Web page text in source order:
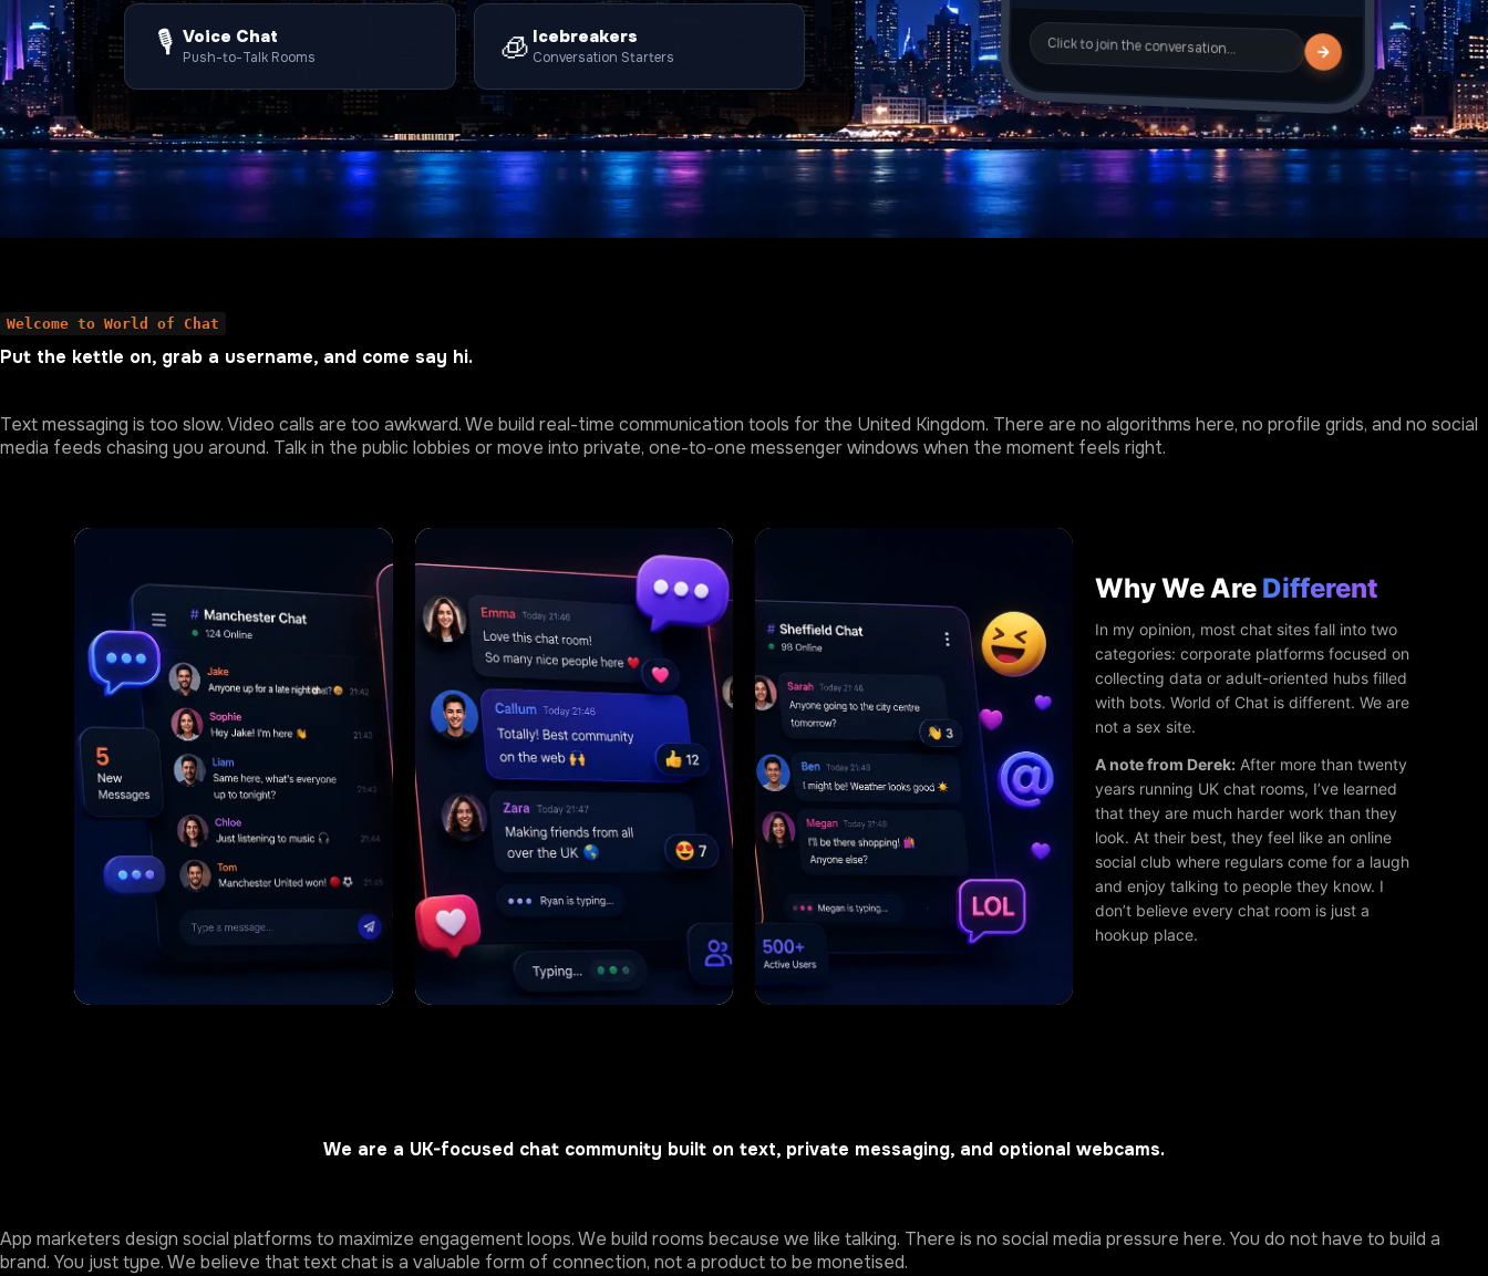
🎙️ Voice Chat
Push-to-Talk Rooms 🧊 Icebreakers
Conversation Starters Click to join the conversation…
Welcome to World of Chat
Put the kettle on, grab a username, and come say hi.
Text messaging is too slow. Video calls are too awkward. We build real-time communication tools for the United Kingdom. There are no algorithms here, no profile grids, and no social
media feeds chasing you around. Talk in the public lobbies or move into private, one-to-one messenger windows when the moment feels right.
Why We Are Different
In my opinion, most chat sites fall into two
categories: corporate platforms focused on
collecting data or adult-oriented hubs filled
with bots. World of Chat is different. We are
not a sex site.
A note from Derek: After more than twenty
years running UK chat rooms, I’ve learned
that they are much harder work than they
look. At their best, they feel like an online
social club where regulars come for a laugh
and enjoy talking to people they know. I
don’t believe every chat room is just a
hookup place.
We are a UK-focused chat community built on text, private messaging, and optional webcams.
App marketers design social platforms to maximize engagement loops. We build rooms because we like talking. There is no social media pressure here. You do not have to build a
brand. You just type. We believe that text chat is a valuable form of connection, not a product to be monetised.